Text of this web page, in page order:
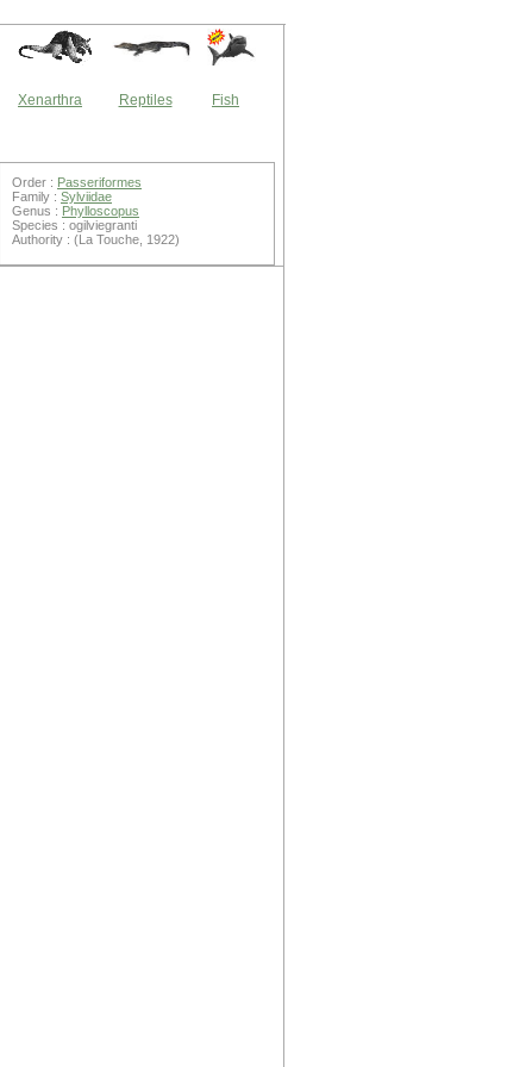
Xenarthra Reptiles Fish
Order : Passeriformes
Family : Sylviidae
Genus : Phylloscopus
Species : ogilviegranti
Authority : (La Touche, 1922)